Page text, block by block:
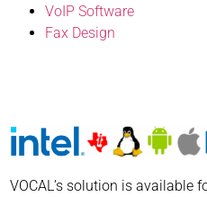
VoIP Software
Fax Design
VOCAL’s solution is available